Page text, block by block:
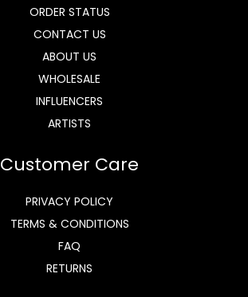
ORDER STATUS
CONTACT US
ABOUT US
WHOLESALE
INFLUENCERS
ARTISTS
Customer Care
PRIVACY POLICY
TERMS & CONDITIONS
FAQ
RETURNS